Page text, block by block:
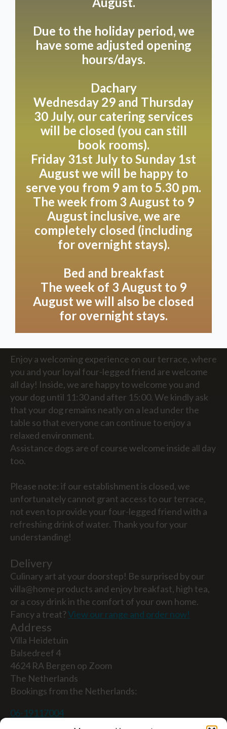
Due to holidays, we
will be closed from
August 3rd to 9th.
Come and discover our unique hospitality on the
following days:
We’re happy to welcome you on Mondays,
Wednesdays and Thursdays from 9.00 am to 5.00
pm. Get your weekend off to a good start with a visit
on Friday, Saturday or Sunday, when we’re open a
little longer, from 9.00 am to 5.30 pm. Please note
that we’re closed on Tuesdays.
Do you have special plans outside of these times?
No problem!
We're happy to help you plan your private dining
wishes. Let us surprise you with the possibilities we
can offer in consultation!
Land
Enjoy a welcoming experience on our terrace, where
you and your loyal four-legged friend are welcome
all day! Inside, we are happy to welcome you and
your dog until 11:30 and after 15:00. We kindly ask
that your dog remains neatly on a lead under the
table so that everyone can continue to enjoy a
relaxed environment.
Assistance dogs are of course welcome inside all day
too.
Please note: if our establishment is closed, we
unfortunately cannot grant access to our terrace,
not even to provide your four-legged friend with a
refreshing drink of water. Thank you for your
understanding!
Delivery
Culinary art at your doorstep! Be surprised by our
villa@home products and enjoy breakfast, high tea,
or a cosy drink in the comfort of your own home.
Fancy a treat?View our range and order now!
Address
Villa Heidetuin
Balsedreef 4
4624 RA Bergen op Zoom
The Netherlands
Bookings from the Netherlands:
06-19117004
Due to the holiday period, we
have some adjusted opening
hours/days.
Dachary
Wednesday 29 and Thursday
30 July, our catering services
will be closed (you can still
book rooms).
Friday 31st July to Sunday 1st
August we will be happy to
serve you from 9 am to 5.30 pm.
The week from 3 August to 9
August inclusive, we are
completely closed (including
for overnight stays).
Bed and breakfast
The week of 3 August to 9
August we will also be closed
for overnight stays.